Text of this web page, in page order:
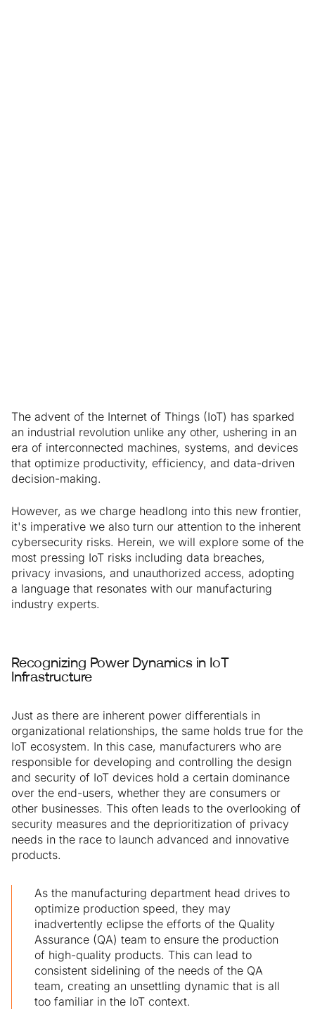
The advent of the Internet of Things (IoT) has sparked
an industrial revolution unlike any other, ushering in an
era of interconnected machines, systems, and devices
that optimize productivity, efficiency, and data-driven
decision-making.
However, as we charge headlong into this new frontier,
it's imperative we also turn our attention to the inherent
cybersecurity risks. Herein, we will explore some of the
most pressing IoT risks including data breaches,
privacy invasions, and unauthorized access, adopting
a language that resonates with our manufacturing
industry experts.
Recognizing Power Dynamics in IoT
Infrastructure
Just as there are inherent power differentials in
organizational relationships, the same holds true for the
IoT ecosystem. In this case, manufacturers who are
responsible for developing and controlling the design
and security of IoT devices hold a certain dominance
over the end-users, whether they are consumers or
other businesses. This often leads to the overlooking of
security measures and the deprioritization of privacy
needs in the race to launch advanced and innovative
products.
As the manufacturing department head drives to
optimize production speed, they may
inadvertently eclipse the efforts of the Quality
Assurance (QA) team to ensure the production
of high-quality products. This can lead to
consistent sidelining of the needs of the QA
team, creating an unsettling dynamic that is all
too familiar in the IoT context.